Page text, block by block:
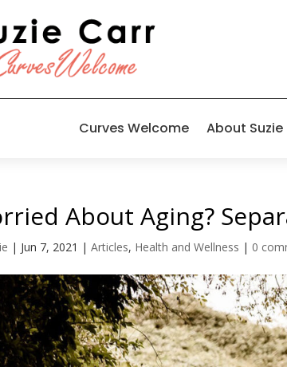
Curves Welcome About Suzie
About Aging?
| Jun 7, 2021 |Articles, Health and Wellness | 0